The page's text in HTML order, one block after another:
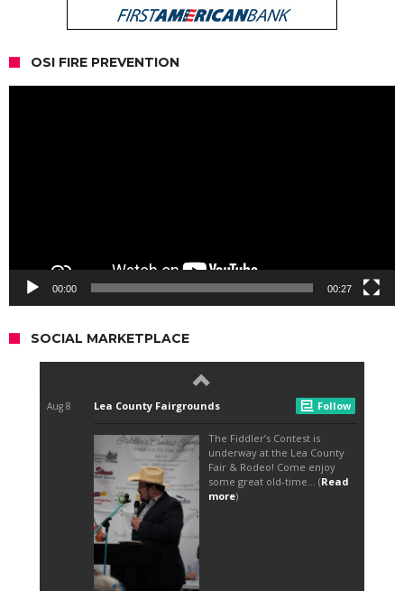
OSI FIRE PREVENTION
00:00 00:27
SOCIAL MARKETPLACE